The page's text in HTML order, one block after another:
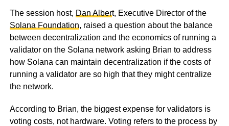
The session host, Dan Albert, Executive Director of the
Solana Foundation, raised a question about the balance
between decentralization and the economics of running a
validator on the Solana network asking Brian to address
how Solana can maintain decentralization if the costs of
running a validator are so high that they might centralize
the network.
According to Brian, the biggest expense for validators is
voting costs, not hardware. Voting refers to the process by